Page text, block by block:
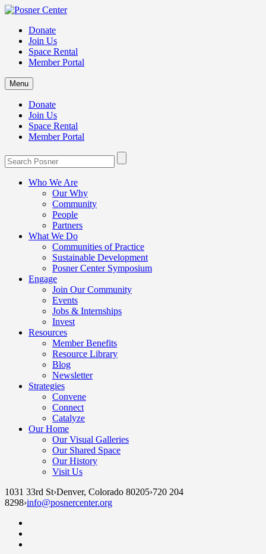
Donate
Join Us
Space Rental
Member Portal
Menu
Donate
Join Us
Space Rental
Member Portal
Who We Are
Our Why
Community
People
Partners
What We Do
Communities of Practice
Sustainable Development
Posner Center Symposium
Engage
Join Our Community
Events
Jobs & Internships
Invest
Resources
Member Benefits
Resource Library
Blog
Newsletter
Strategies
Convene
Connect
Catalyze
Our Home
Our Visual Galleries
Our Shared Space
Our History
Visit Us
1031 33rd St›Denver, Colorado 80205›720 204
8298›info@posnercenter.org